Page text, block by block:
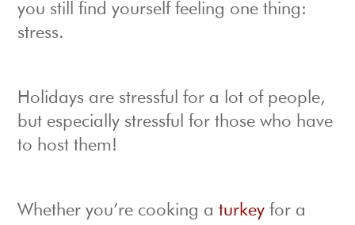
you still find yourself feeling one thing:
stress.
Holidays are stressful for a lot of people,
but especially stressful for those who have
to host them!
Whether you’re cooking aturkey for a